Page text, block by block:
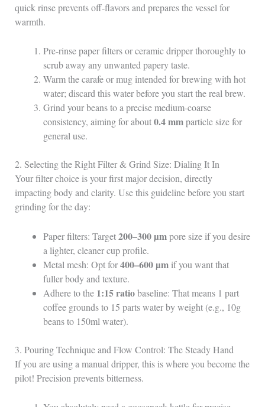
quick rinse prevents off‑flavors and prepares the vessel for
warmth.
Pre‑rinse paper filters or ceramic dripper thoroughly to
scrub away any unwanted papery taste.
Warm the carafe or mug intended for brewing with hot
water; discard this water before you start the real brew.
Grind your beans to a precise medium‑coarse
consistency, aiming for about0.4 mmparticle size for
general use.
2. Selecting the Right Filter & Grind Size: Dialing It In
Your filter choice is your first major decision, directly
impacting body and clarity. Use this guideline before you start
grinding for the day:
Paper filters: Target200–300 µmpore size if you desire
a lighter, cleaner cup profile.
Metal mesh: Opt for400–600 µmif you want that
fuller body and texture.
Adhere to the 1:15 ratiobaseline: That means 1 part
coffee grounds to 15 parts water by weight (e.g., 10g
beans to 150ml water).
3. Pouring Technique and Flow Control: The Steady Hand
If you are using a manual dripper, this is where you become the
pilot! Precision prevents bitterness.